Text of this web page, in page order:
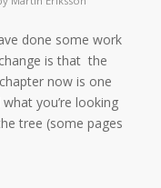
done some work
is that the
now is one
you’re looking
tree (some pages